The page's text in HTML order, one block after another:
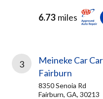
6.73 miles
3
Meineke Car
Fairburn
8350 Senoia Rd
Fairburn, GA, 30213